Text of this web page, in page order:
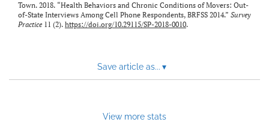
Town. 2018. “Health Behaviors and Chronic Conditions of Movers: Out-
of-State Interviews Among Cell Phone Respondents, BRFSS 2014.” Survey
Practice 11 (2). https://doi.org/10.29115/SP-2018-0010.
Save article as... ▾
View more stats